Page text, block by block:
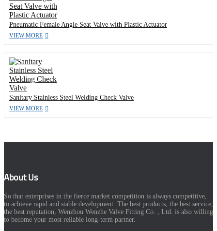
Pneumatic Female Angle Seat Valve with Plastic Actuator
VIEW MORE
Sanitary Stainless Steel Welding Check Valve
VIEW MORE
About Us
So that enterprises in the fierce market competition is always competitive,
to achieve rapid and stable development. The best products, the best service,
the best reputation, Wenzhou Wenzhe Valve Fitting Co. , Ltd. is also willing
to become your most reliable long-term partner.